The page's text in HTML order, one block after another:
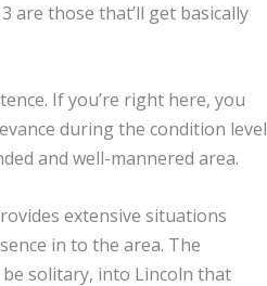
are those that’ll get basically
If you’re right here, you
during the condition level
and well-mannered area.
extensive situations
in to the area. The
solitary, into Lincoln that